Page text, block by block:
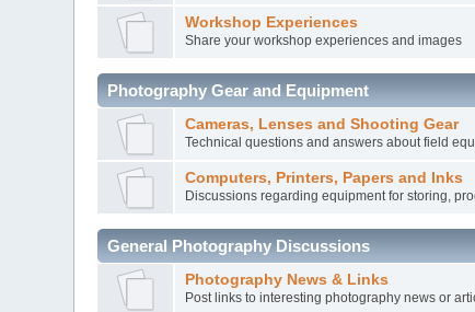
Workshop Experiences
Share your workshop experiences and images
Photography Gear and Equipment
Cameras, Lenses and Shooting Gear
Technical questions and answers about field
Computers, Printers, Papers and Inks
Discussions regarding equipment for storing,
General Photography Discussions
Photography News & Links
Post links to interesting photography news or